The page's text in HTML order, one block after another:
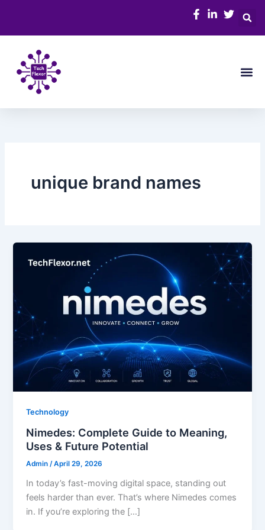
content
unique brand names
Technology
Nimedes: Complete Guide to Meaning,
Uses & Future Potential
Admin/April 29, 2026
In today’s fast-moving digital space, standing out
feels harder than ever. That’s where Nimedes comes
in. If you’re exploring the […]